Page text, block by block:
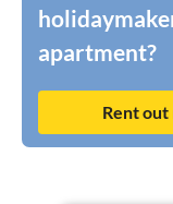
apartment?
Rent out